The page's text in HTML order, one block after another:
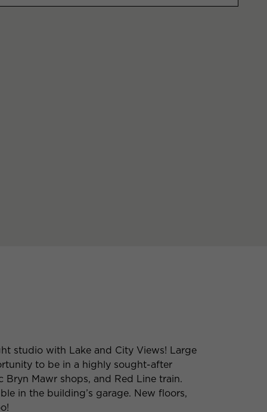
studio with Lake and City Views! Large
to be in a highly sought-after
Mawr shops, and Red Line train.
in the building’s garage. New floors,